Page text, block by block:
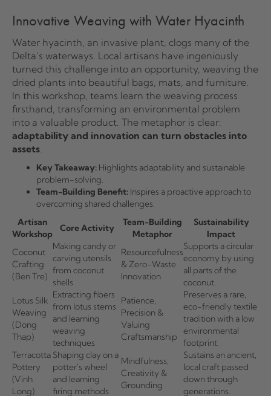
Innovative Weaving with Water Hyacinth
Water hyacinth, an invasive plant, clogs many of the
Delta’s waterways. Local artisans have ingeniously
turned this challenge into an opportunity, weaving the
dried plants into beautiful bags, mats, and furniture.
In this workshop, teams learn the weaving process
firsthand, transforming an environmental problem
into a valuable product. The metaphor is clear:
adaptability and innovation can turn obstacles into
assets.
Key Takeaway: Highlights adaptability and sustainable
problem-solving.
Team-Building Benefit: Inspires a proactive approach to
overcoming shared challenges.
Artisan
Workshop
Core Activity
Team-Building
Metaphor
Sustainability
Impact
Coconut
Crafting
(Ben Tre)
Making candy or
carving utensils
from coconut
shells
Resourcefulness
& Zero-Waste
Innovation
Supports a circular
economy by using
all parts of the
coconut.
Lotus Silk
Weaving
(Dong
Thap)
Extracting fibers
from lotus stems
and learning
weaving
techniques
Patience,
Precision &
Valuing
Craftsmanship
Preserves a rare,
eco-friendly textile
tradition with a low
environmental
footprint.
Terracotta
Pottery
(Vinh
Long)
Shaping clay on a
potter's wheel
and learning
firing methods
Mindfulness,
Creativity &
Grounding
Sustains an ancient,
local craft passed
down through
generations.